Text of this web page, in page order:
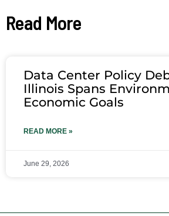
Read More
Data Center Policy
Illinois Spans
Economic Goals
READ MORE »
June 29, 2026